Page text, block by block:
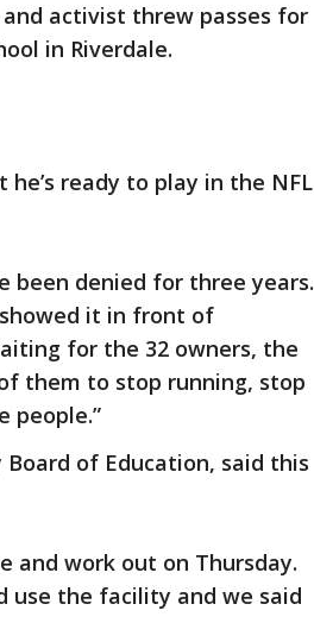
activist threw passes for
in Riverdale.
ready to play in the NFL
been denied for three years.
it in front of
for the 32 owners, the
them to stop running, stop
people.”
of Education, said this
and work out on Thursday.
use the facility and we said